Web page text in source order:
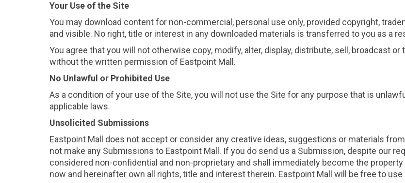
Your Use of the Site
You may download content for non-commercial, personal use only, provided copyright,
and visible. No right, title or interest in any downloaded materials is transferred to you as a
You agree that you will not otherwise copy, modify, alter, display, distribute, sell, broadcast
without the written permission of Eastpoint Mall.
No Unlawful or Prohibited Use
As a condition of your use of the Site, you will not use the Site for any purpose that is
applicable laws.
Unsolicited Submissions
Eastpoint Mall does not accept or consider any creative ideas, suggestions or materials
not make any Submissions to Eastpoint Mall. If you do send us a Submission, despite our
considered non-confidential and non-proprietary and shall immediately become the
now and hereinafter own all rights, title and interest therein. Eastpoint Mall will be free to